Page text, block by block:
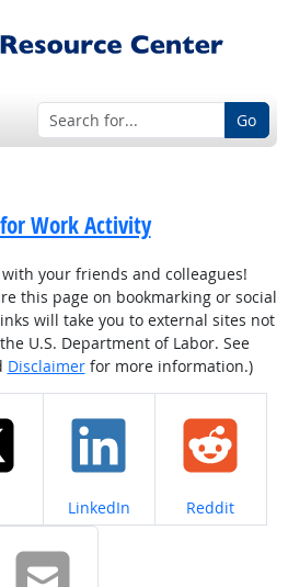
Go
Work Activity
your friends and colleagues!
this page on bookmarking or social
will take you to external sites not
U.S. Department of Labor. See
Disclaimerfor more information.)
on Share on
LinkedIn Share on
Reddit